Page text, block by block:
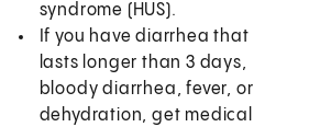
syndrome (HUS).
If you have diarrhea that
lasts longer than 3 days,
bloody diarrhea, fever, or
dehydration, get medical